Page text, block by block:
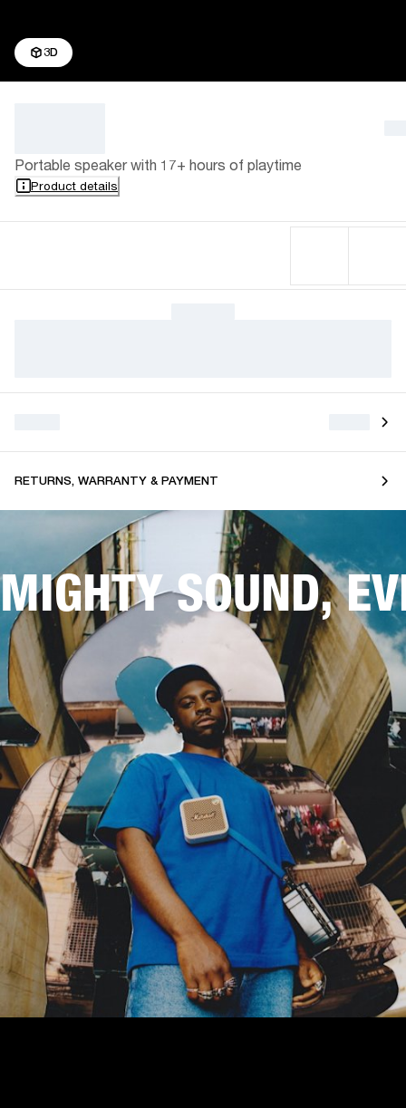
3D
Portable speaker with 17+ hours of playtime
Product details
RETURNS, WARRANTY & PAYMENT
MIGHTY SOUND,